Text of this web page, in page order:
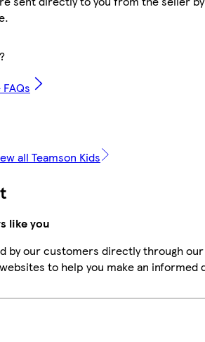
all Teamson Kids
like you
by our customers directly through
to help you make an informed